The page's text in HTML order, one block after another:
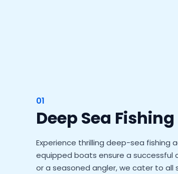
01
Deep Sea Fishing
Experience thrilling deep-sea fishing
equipped boats ensure a successful
or a seasoned angler, we cater to all